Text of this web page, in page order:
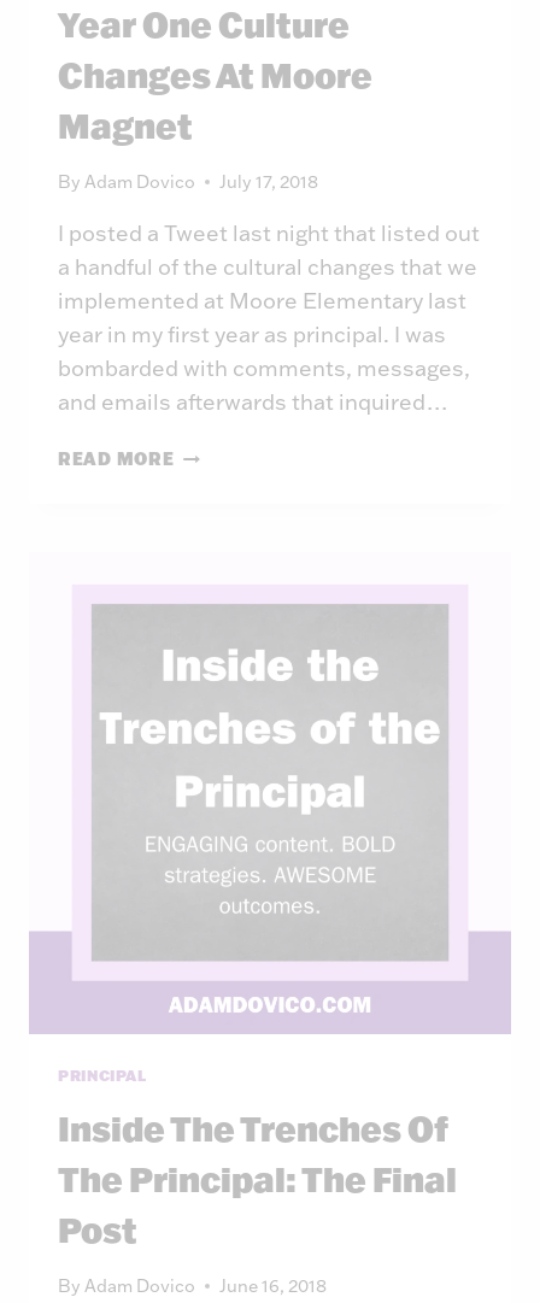
Year One Culture
Changes At Moore
Magnet
By Adam Dovico July 17, 2018
I posted a Tweet last night that listed out
a handful of the cultural changes that we
implemented at Moore Elementary last
year in my first year as principal. I was
bombarded with comments, messages,
and emails afterwards that inquired…
READ MORE THE
AT
MOORE
PRINCIPAL
Inside The Trenches Of
The Principal: The Final
Post
By Adam Dovico June 16, 2018